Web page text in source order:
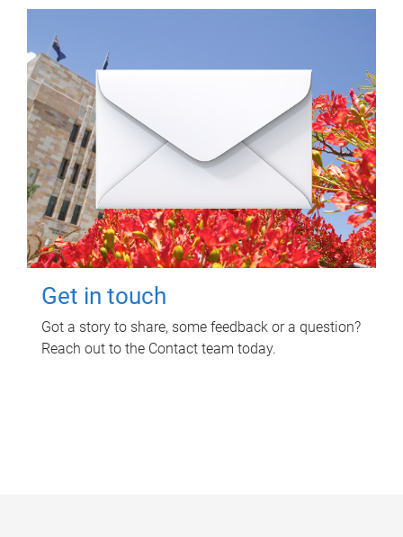
Get in touch
Got a story to share, some feedback or a question?
Reach out to the Contact team today.